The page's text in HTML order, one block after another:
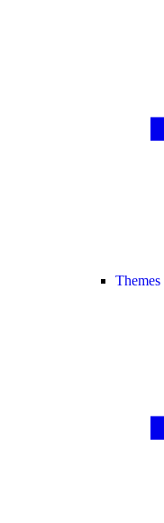
Themes